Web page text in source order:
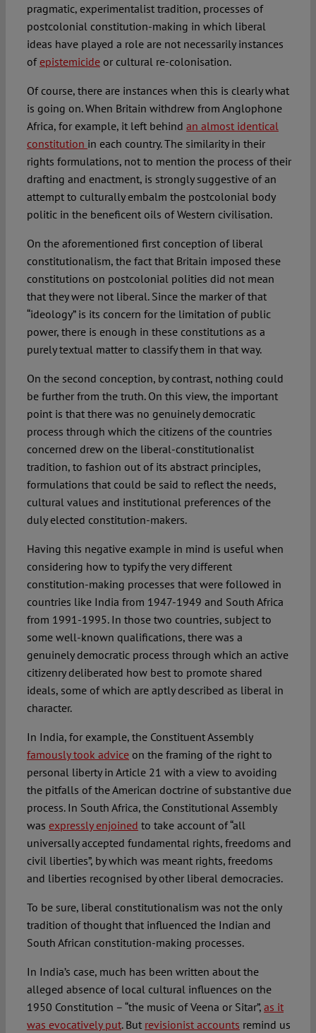
pragmatic, experimentalist tradition, processes of
postcolonial constitution-making in which liberal
ideas have played a role are not necessarily instances
of epistemicideor cultural re-colonisation.
Of course, there are instances when this is clearly what
is going on. When Britain withdrew from Anglophone
Africa, for example, it left behind an almost identical
constitution in each country. The similarity in their
rights formulations, not to mention the process of their
drafting and enactment, is strongly suggestive of an
attempt to culturally embalm the postcolonial body
politic in the beneficent oils of Western civilisation.
On the aforementioned first conception of liberal
constitutionalism, the fact that Britain imposed these
constitutions on postcolonial polities did not mean
that they were not liberal. Since the marker of that
“ideology” is its concern for the limitation of public
power, there is enough in these constitutions as a
purely textual matter to classify them in that way.
On the second conception, by contrast, nothing could
be further from the truth. On this view, the important
point is that there was no genuinely democratic
process through which the citizens of the countries
concerned drew on the liberal-constitutionalist
tradition, to fashion out of its abstract principles,
formulations that could be said to reflect the needs,
cultural values and institutional preferences of the
duly elected constitution-makers.
Having this negative example in mind is useful when
considering how to typify the very different
constitution-making processes that were followed in
countries like India from 1947-1949 and South Africa
from 1991-1995. In those two countries, subject to
some well-known qualifications, there was a
genuinely democratic process through which an active
citizenry deliberated how best to promote shared
ideals, some of which are aptly described as liberal in
character.
In India, for example, the Constituent Assembly
famously took adviceon the framing of the right to
personal liberty in Article 21 with a view to avoiding
the pitfalls of the American doctrine of substantive due
process. In South Africa, the Constitutional Assembly
was expressly enjoined to take account of “all
universally accepted fundamental rights, freedoms and
civil liberties”, by which was meant rights, freedoms
and liberties recognised by other liberal democracies.
To be sure, liberal constitutionalism was not the only
tradition of thought that influenced the Indian and
South African constitution-making processes.
In India’s case, much has been written about the
alleged absence of local cultural influences on the
1950 Constitution – “the music of Veena or Sitar”, as it
was evocatively put. But revisionist accounts remind us